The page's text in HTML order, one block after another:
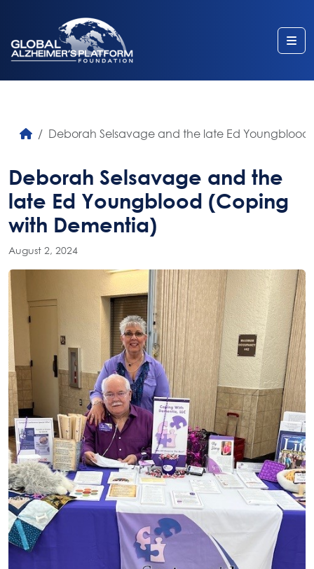
Deborah Selsavage and the late Ed
Deborah Selsavage and the
late Ed Youngblood (Coping
with Dementia)
August 2, 2024